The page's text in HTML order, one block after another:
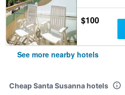
$100
See more nearby hotels
Cheap Santa Susanna hotels